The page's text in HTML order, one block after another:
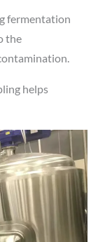
fermentation
the
helps